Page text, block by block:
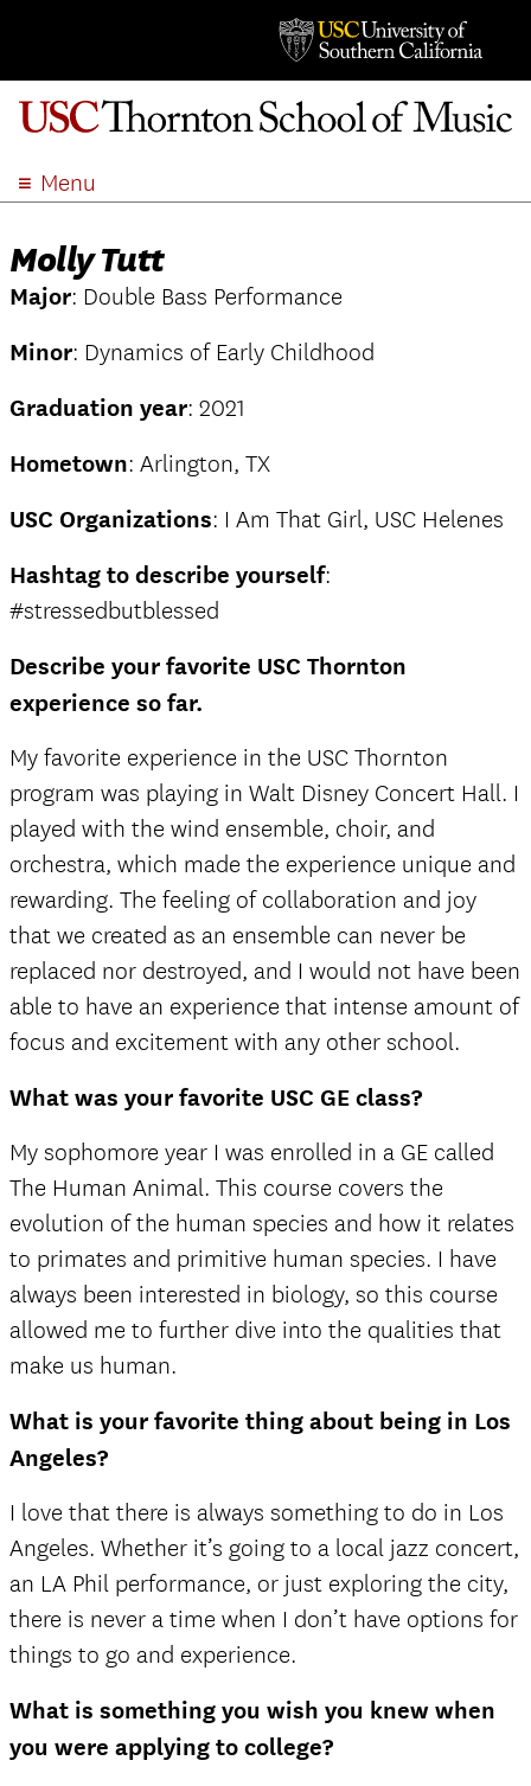
Menu
ACADEMICS
ADMISSION
EVENTS
GIVE
Molly Tutt
Major: Double Bass Performance
Minor: Dynamics of Early Childhood
Graduation year: 2021
Hometown: Arlington, TX
USC Organizations: I Am That Girl, USC Helenes
Hashtag to describe yourself:
#stressedbutblessed
Describe your favorite USC Thornton
experience so far.
My favorite experience in the USC Thornton
program was playing in Walt Disney Concert Hall. I
played with the wind ensemble, choir, and
orchestra, which made the experience unique and
rewarding. The feeling of collaboration and joy
that we created as an ensemble can never be
replaced nor destroyed, and I would not have been
able to have an experience that intense amount of
focus and excitement with any other school.
What was your favorite USC GE class?
My sophomore year I was enrolled in a GE called
The Human Animal. This course covers the
evolution of the human species and how it relates
to primates and primitive human species. I have
always been interested in biology, so this course
allowed me to further dive into the qualities that
make us human.
What is your favorite thing about being in Los
Angeles?
I love that there is always something to do in Los
Angeles. Whether it’s going to a local jazz concert,
an LA Phil performance, or just exploring the city,
there is never a time when I don’t have options for
things to go and experience.
What is something you wish you knew when
you were applying to college?